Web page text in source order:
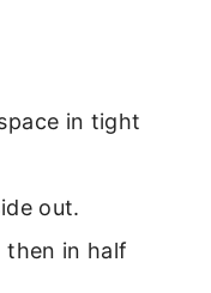
in tight
out.
then in half